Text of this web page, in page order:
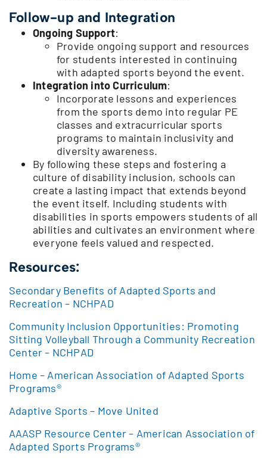
Follow-up and Integration
Ongoing Support:
Provide ongoing support and resources
for students interested in continuing
with adapted sports beyond the event.
Integration into Curriculum:
Incorporate lessons and experiences
from the sports demo into regular PE
classes and extracurricular sports
programs to maintain inclusivity and
diversity awareness.
By following these steps and fostering a
culture of disability inclusion, schools can
create a lasting impact that extends beyond
the event itself. Including students with
disabilities in sports empowers students of all
abilities and cultivates an environment where
everyone feels valued and respected.
Resources:
Secondary Benefits of Adapted Sports and
Recreation – NCHPAD
Community Inclusion Opportunities: Promoting
Sitting Volleyball Through a Community Recreation
Center – NCHPAD
Home – American Association of Adapted Sports
Programs®
Adaptive Sports – Move United
AAASP Resource Center – American Association of
Adapted Sports Programs®